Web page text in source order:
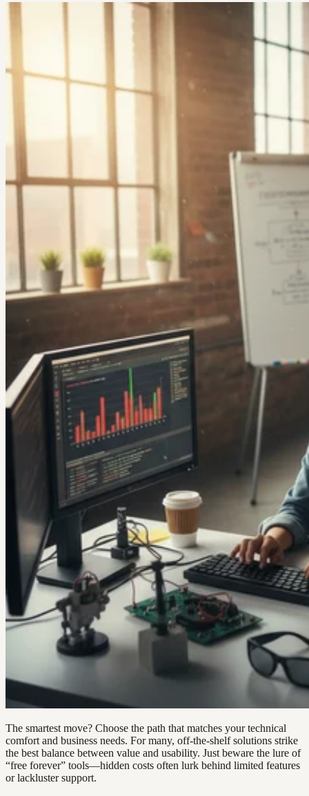
The smartest move? Choose the path that matches your technical
comfort and business needs. For many, off-the-shelf solutions strike
the best balance between value and usability. Just beware the lure of
“free forever” tools—hidden costs often lurk behind limited features
or lackluster support.